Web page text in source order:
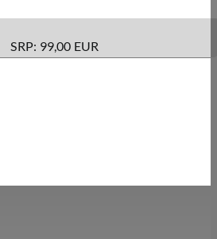
SRP: 99,00 EUR